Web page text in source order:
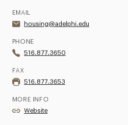
EMAIL
housing@adelphi.edu
PHONE
516.877.3650
FAX
516.877.3653
MORE INFO
Website